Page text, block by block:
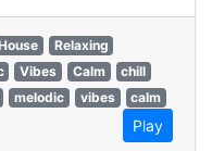
Relaxing
Vibes Calm
chill
melodic vibes calm
Play